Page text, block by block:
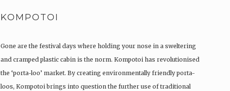
KOMPOTOI
Gone are the festival days where holding your nose in a sweltering
and cramped plastic cabin is the norm. Kompotoi has revolutionised
the ‘porta-loo’ market. By creating environmentally friendly porta-
loos, Kompotoi brings into question the further use of traditional